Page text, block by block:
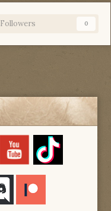
Followers 0